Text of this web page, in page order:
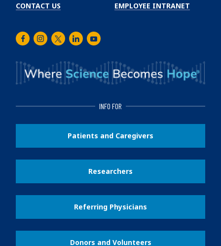
CONTACT US EMPLOYEE INTRANET
FacebookInstagram
TwitterLinkedInYoutube
INFO FOR
Patients and Caregivers
Researchers
Referring Physicians
Donors and Volunteers